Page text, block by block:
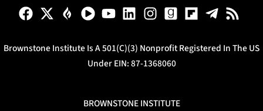
Brownstone Institute Is A 501(c)(3) Nonprofit Registered In The US
Under EIN: 87-1368060
BROWNSTONE INSTITUTE